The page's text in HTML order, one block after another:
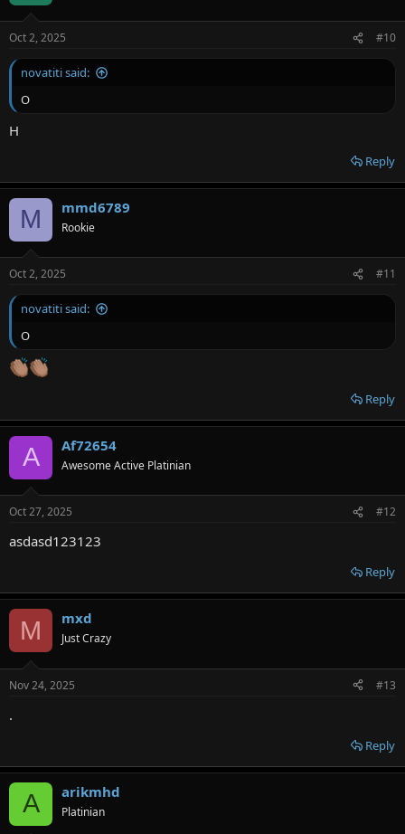
Oct 2, 2025 #10
novatiti said:
O
H
Reply
M mmd6789
Rookie
Oct 2, 2025 #11
novatiti said:
O
Reply
A Af72654
Awesome Active Platinian
Oct 27, 2025 #12
asdasd123123
Reply
M mxd
Just Crazy
Nov 24, 2025 #13
.
Reply
A arikmhd
Platinian